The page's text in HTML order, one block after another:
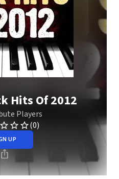
Hits Of 2012
Players
(0)
UP